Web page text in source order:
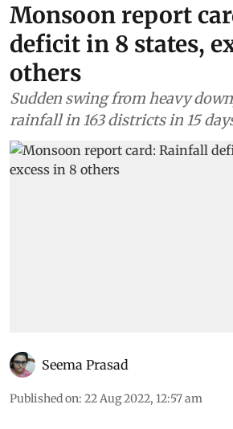
Monsoon report
deficit in 8 states,
others
Sudden swing from heavy
rainfall in 163 districts in 15
Seema Prasad
Published on: 22 Aug 2022, 12:57 am